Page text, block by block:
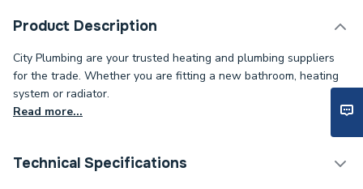
Product Description
City Plumbing are your trusted heating and plumbing suppliers
for the trade. Whether you are fitting a new bathroom, heating
system or radiator.
Read more...
Technical Specifications